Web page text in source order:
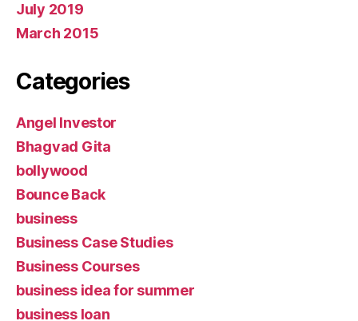
July 2019
March 2015
Categories
Angel Investor
Bhagvad Gita
bollywood
Bounce Back
business
Business Case Studies
Business Courses
business idea for summer
business loan